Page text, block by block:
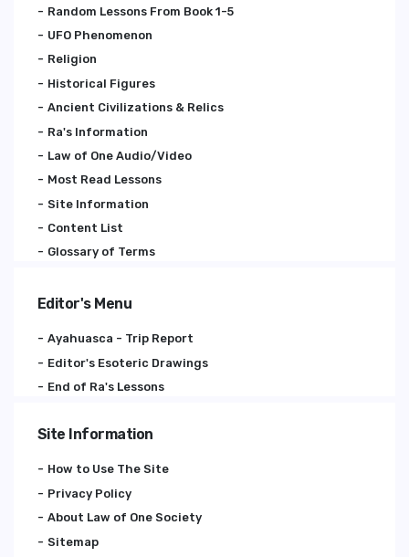
Random Lessons From Book 1-5
UFO Phenomenon
Religion
Historical Figures
Ancient Civilizations & Relics
Ra's Information
Law of One Audio/Video
Most Read Lessons
Site Information
Content List
Glossary of Terms
Editor's Menu
Ayahuasca - Trip Report
Editor's Esoteric Drawings
End of Ra's Lessons
Site Information
How to Use The Site
Privacy Policy
About Law of One Society
Sitemap